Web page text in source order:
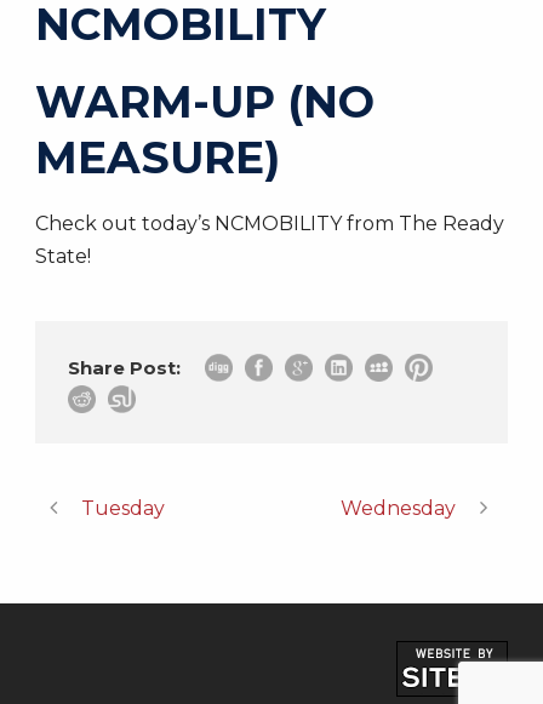
NCMOBILITY
WARM-UP (NO
MEASURE)
Check out today’s NCMOBILITY from The Ready
State!
Share Post:
Tuesday Wednesday